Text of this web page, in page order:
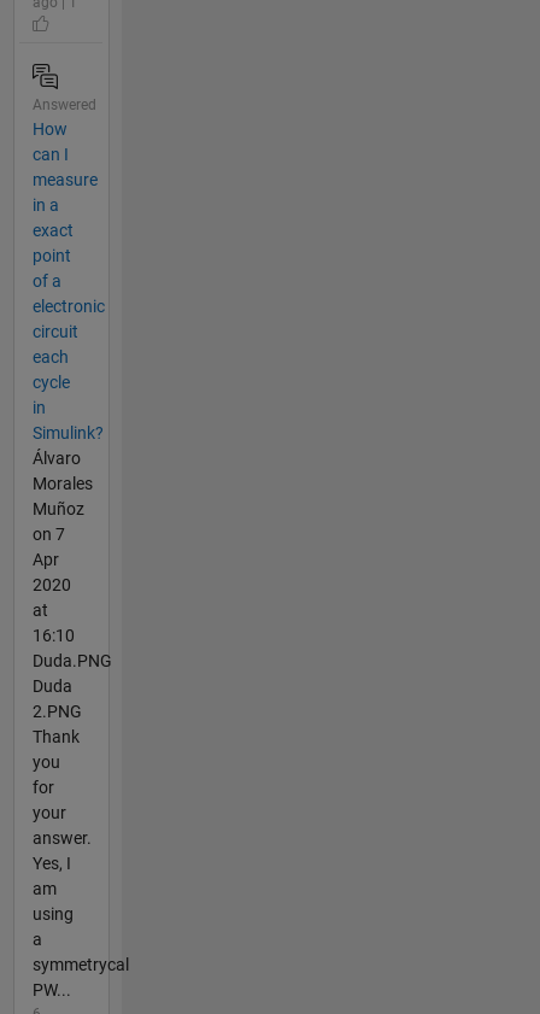
Answered
How
can I
measure
in a
exact
point
of a
electronic
circuit
each
cycle
in
Simulink?
Álvaro
Morales
Muñoz
on 7
Apr
2020
at
16:10
Duda.PNG
Duda
2.PNG
Thank
you
for
your
answer.
Yes, I
am
using
a
symmetrycal
PW...